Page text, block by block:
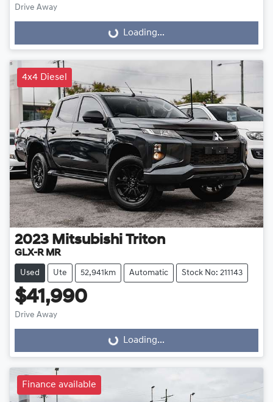
Drive Away
Loading... Loading...
4x4 Diesel
2023 Mitsubishi Triton
GLX-R MR
Used Ute 52,941km Automatic Stock No: 211143
$41,990
Drive Away
Loading... Loading...
Finance available